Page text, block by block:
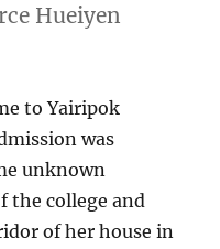
Hueiyen
to Yairipok
was
unknown
the college and
of her house in